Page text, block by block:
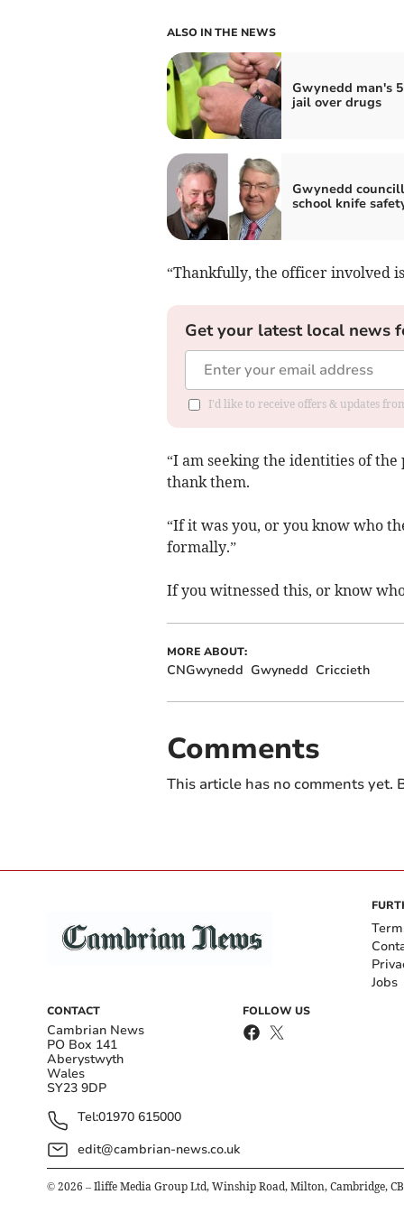
ALSO IN THE NEWS
Gwynedd man's
jail over drugs
Gwynedd
school knife
“Thankfully, the officer involved
Get your latest local news
I'd like to receive offers & updates
“I am seeking the identities of
thank them.
“If it was you, or you know who
formally.”
If you witnessed this, or know
MORE ABOUT:
CNGwynedd Gwynedd Criccieth
Comments
This article has no comments yet.
CONTACT
Cambrian News
PO Box 141
Aberystwyth
Wales
SY23 9DP
Tel:01970 615000
edit@cambrian-news.co.uk
FOLLOW US
Jobs
© 2026 – Iliffe Media Group Ltd, Winship Road, Milton, Cambridge,